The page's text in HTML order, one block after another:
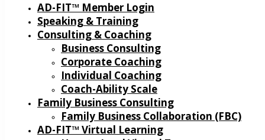
AD-FIT™ Member Login
Speaking & Training
Consulting & Coaching
Business Consulting
Corporate Coaching
Individual Coaching
Coach-Ability Scale
Family Business Consulting
Family Business Collaboration (FBC)
AD-FIT™ Virtual Learning